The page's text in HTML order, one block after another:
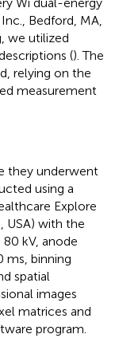
Bedford, MA,
we utilized
(). The
relying on the
measurement
they underwent
using a
Explore
USA) with the
kV, anode
ms, binning
spatial
images
matrices and
program.